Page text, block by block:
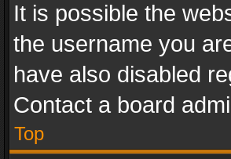
It is possible the
the username you
have also disabled
Contact a board
Top